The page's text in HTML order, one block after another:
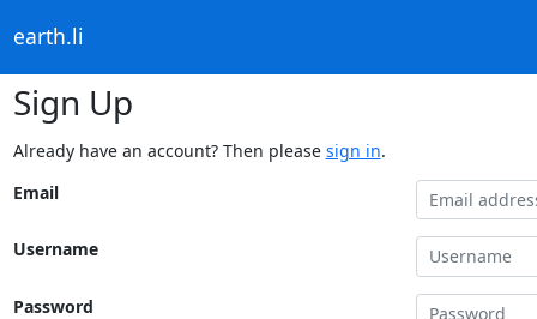
earth.li
Sign Up
Already have an account? Then please sign in.
Email
Username
Password